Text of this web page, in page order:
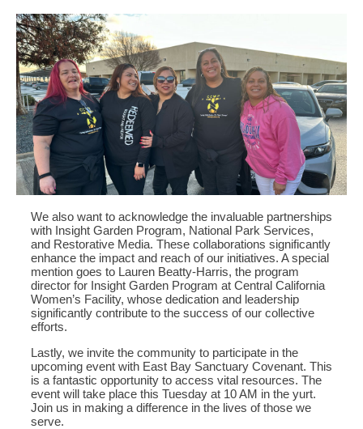
We also want to acknowledge the invaluable partnerships
with Insight Garden Program, National Park Services,
and Restorative Media. These collaborations significantly
enhance the impact and reach of our initiatives. A special
mention goes to Lauren Beatty-Harris, the program
director for Insight Garden Program at Central California
Women’s Facility, whose dedication and leadership
significantly contribute to the success of our collective
efforts.
Lastly, we invite the community to participate in the
upcoming event with East Bay Sanctuary Covenant. This
is a fantastic opportunity to access vital resources. The
event will take place this Tuesday at 10 AM in the yurt.
Join us in making a difference in the lives of those we
serve.